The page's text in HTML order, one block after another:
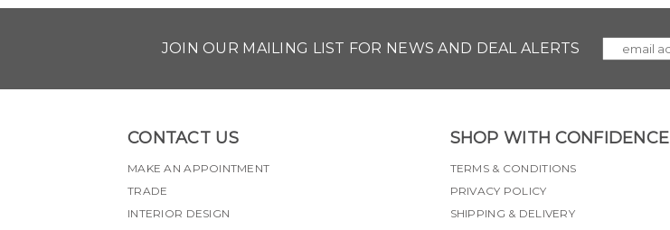
JOIN OUR MAILING LIST FOR NEWS AND DEAL ALERTS
CONTACT US
MAKE AN APPOINTMENT
TRADE
INTERIOR DESIGN
SHOP WITH CONFIDENCE
TERMS & CONDITIONS
PRIVACY POLICY
SHIPPING & DELIVERY